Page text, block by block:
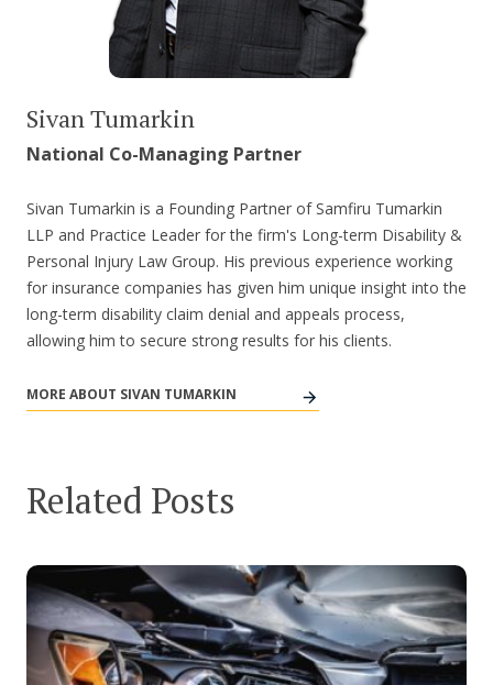
Sivan Tumarkin
National Co-Managing Partner
Sivan Tumarkin is a Founding Partner of Samfiru Tumarkin
LLP and Practice Leader for the firm's Long-term Disability &
Personal Injury Law Group. His previous experience working
for insurance companies has given him unique insight into the
long-term disability claim denial and appeals process,
allowing him to secure strong results for his clients.
MORE ABOUT SIVAN TUMARKIN
Related Posts